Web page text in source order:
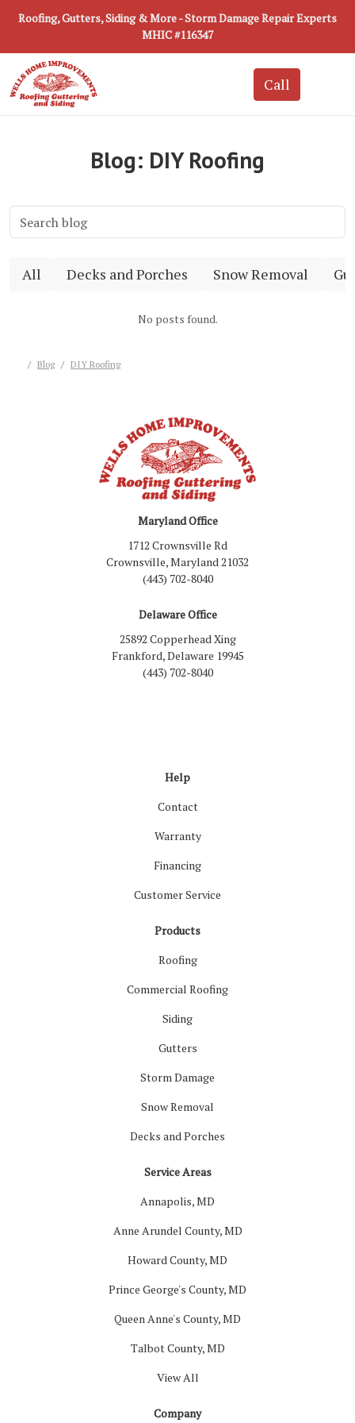
Roofing, Gutters, Siding & More - Storm Damage Repair Experts
MHIC #116347
Blog: DIY Roofing
All Decks and Porches Snow Removal
No posts found.
Blog DIY Roofing
Maryland Office
1712 Crownsville Rd
Crownsville, Maryland 21032
(443) 702-8040
Delaware Office
25892 Copperhead Xing
Frankford, Delaware 19945
(443) 702-8040
Help
Contact
Warranty
Financing
Customer Service
Products
Roofing
Commercial Roofing
Siding
Gutters
Storm Damage
Snow Removal
Decks and Porches
Service Areas
Annapolis, MD
Anne Arundel County, MD
Howard County, MD
Prince George's County, MD
Queen Anne's County, MD
Talbot County, MD
View All
Company